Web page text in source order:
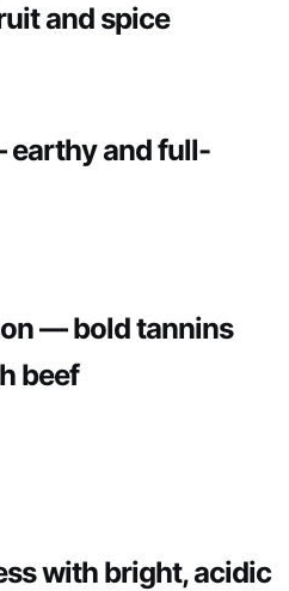
and spice
earthy and full-
— bold tannins
beef
with bright, acidic